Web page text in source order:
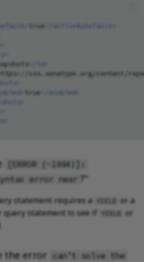
true
</activeByDefault>
https://oss.sonatype.org/content/
true
</enabled>
[ERROR (-1004)]:
error near ?"
statement requires a or a
query statement to see if or
the error can’t solve the